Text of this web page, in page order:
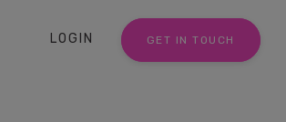
LOGIN GET IN TOUCH